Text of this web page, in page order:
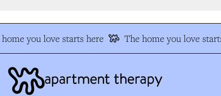
you love starts here The home you love